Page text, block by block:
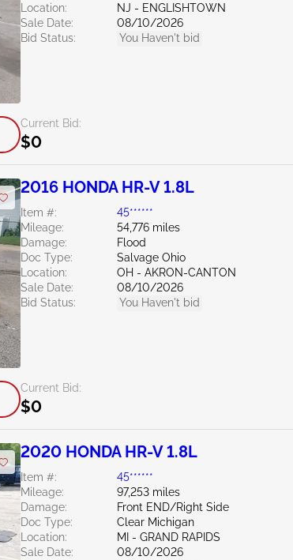
Location:
NJ - ENGLISHTOWN
Sale Date:
08/10/2026
Bid Status:
You Haven't bid
Current Bid:
$0
2016 HONDA HR-V 1.8L
Item #:
45******
Mileage:
54,776 miles
Damage:
Flood
Doc Type:
Salvage Ohio
Location:
OH - AKRON-CANTON
Sale Date:
08/10/2026
Bid Status:
You Haven't bid
Current Bid:
$0
2020 HONDA HR-V 1.8L
Item #:
45******
Mileage:
97,253 miles
Damage:
Front END/Right Side
Doc Type:
Clear Michigan
Location:
MI - GRAND RAPIDS
Sale Date:
08/10/2026